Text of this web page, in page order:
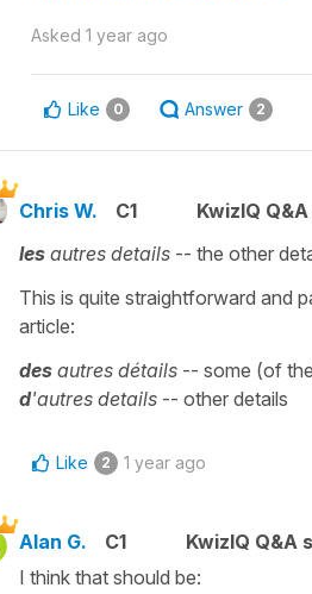
Asked 1 year ago
Like 0 Answer 2
Chris W. C1 KwizIQ
les autres details -- the other
This is quite straightforward and
article:
des autres détails -- some (of
d'autres details -- other details
Like 2 1 year ago
Alan G. C1
KwizIQ Q&A
I think that should be: